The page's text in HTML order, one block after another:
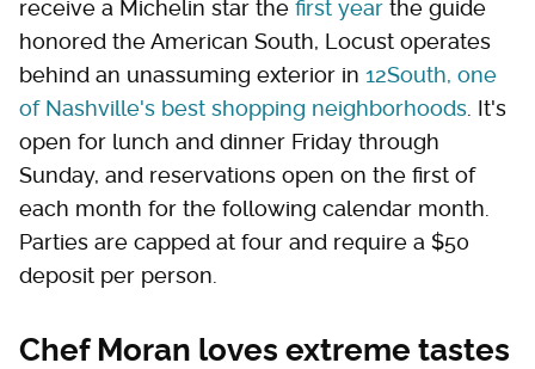
receive a Michelin star the first year the guide
honored the American South, Locust operates
behind an unassuming exterior in 12South, one
of Nashville's best shopping neighborhoods . It's
open for lunch and dinner Friday through
Sunday, and reservations open on the first of
each month for the following calendar month.
Parties are capped at four and require a $50
deposit per person.
Chef Moran loves extreme tastes